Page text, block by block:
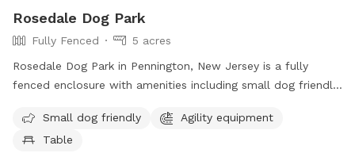
Rosedale Dog Park
Fully Fenced
5 acres
Rosedale Dog Park in Pennington, New Jersey is a fully
fenced enclosure with amenities including small dog friendly
The park is located at 422 Federal City Rd and can be
contacted at (609) 443-8560. For more information, visit
Small dog friendly
Agility equipment
Table